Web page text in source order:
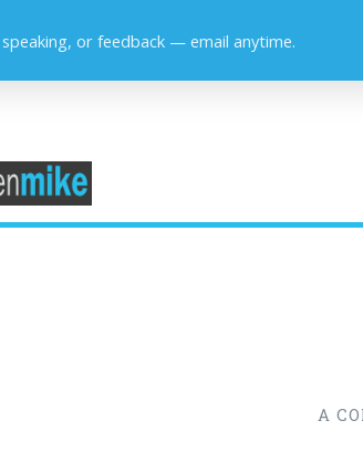
or feedback — email anytime.
A